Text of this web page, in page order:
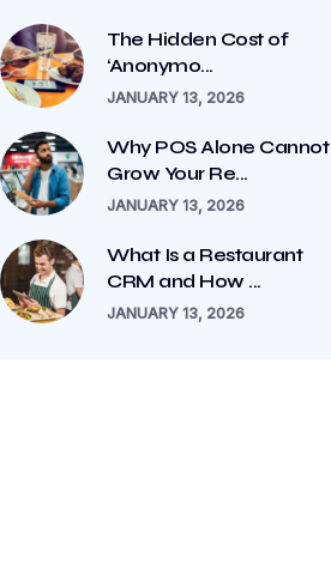
The Hidden Cost of
‘Anonymo...
JANUARY 13, 2026
Why POS Alone Cannot
Grow Your Re...
JANUARY 13, 2026
What Is a Restaurant
CRM and How ...
JANUARY 13, 2026